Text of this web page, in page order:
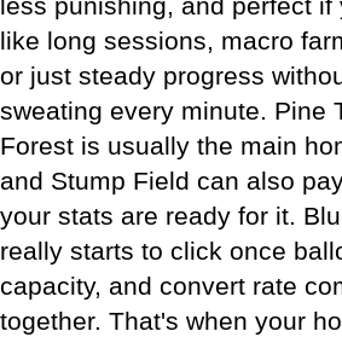
less punishing, and perfect if
like long sessions, macro
or just steady progress
sweating every minute. Pine
Forest is usually the main
and Stump Field can also
your stats are ready for it.
really starts to click once
capacity, and convert rate
together. That's when your